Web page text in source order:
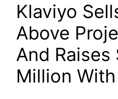
Klaviyo
Above
And Raises
Million With